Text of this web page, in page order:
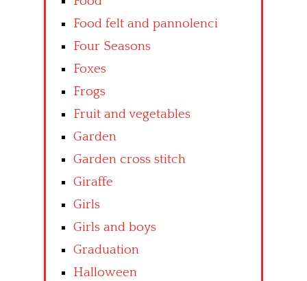
Food felt and pannolenci
Four Seasons
Foxes
Frogs
Fruit and vegetables
Garden
Garden cross stitch
Giraffe
Girls
Girls and boys
Graduation
Halloween